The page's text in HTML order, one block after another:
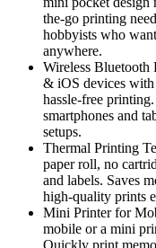
the-go printing
hobbyists who
anywhere.
Wireless Bluetooth
& iOS devices
hassle-free
smartphones and
setups.
Thermal Printing
paper roll, no
and labels. Saves
high-quality prints
Mini Printer for
mobile or a mini
Quickly print